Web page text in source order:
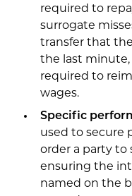
required to
surrogate
transfer that
the last
required to
wages.
Specific
used to secure
order a party to
ensuring the
named on the